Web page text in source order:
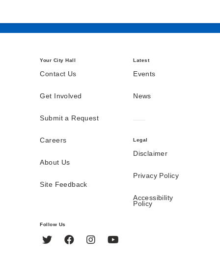
Your City Hall
Contact Us
Get Involved
Submit a Request
Careers
About Us
Site Feedback
Latest
Events
News
Legal
Disclaimer
Privacy Policy
Accessibility
Policy
Follow Us
Twitter FacebookInstagram